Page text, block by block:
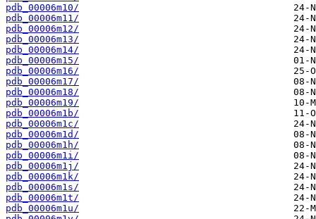
pdb_00006m10/
pdb_00006m11/
pdb_00006m12/
pdb_00006m13/
pdb_00006m14/
pdb_00006m15/
pdb_00006m16/
pdb_00006m17/
pdb_00006m18/
pdb_00006m19/
pdb_00006m1b/
pdb_00006m1c/
pdb_00006m1d/
pdb_00006m1h/
pdb_00006m1i/
pdb_00006m1j/
pdb_00006m1k/
pdb_00006m1s/
pdb_00006m1t/
pdb_00006m1u/